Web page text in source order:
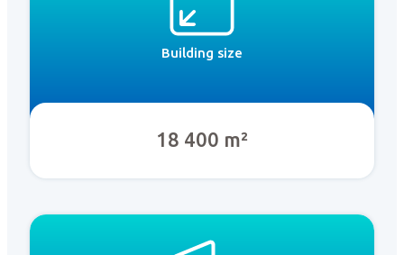
Building size
18 400 m²